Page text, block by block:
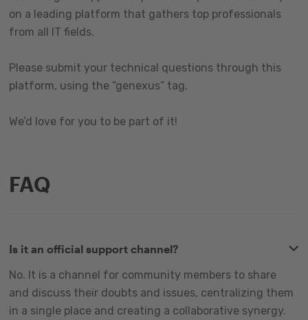
on a leading platform that gathers top professionals
from all IT fields.
Please submit your technical questions through this
platform, using the “genexus” tag.
We’d love for you to be part of it!
FAQ
Is it an official support channel?
No. It is a channel for community members to share
and discuss their doubts and issues, centralizing them
in a single place and creating a collaborative synergy.